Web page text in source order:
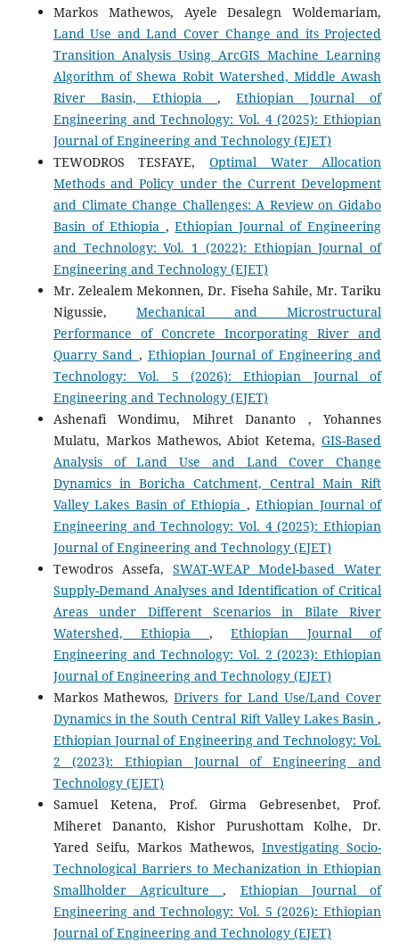
Markos Mathewos, Ayele Desalegn Woldemariam,
Land Use and Land Cover Change and its Projected
Transition Analysis Using ArcGIS Machine Learning
Algorithm of Shewa Robit Watershed, Middle Awash
River Basin, Ethiopia ,Ethiopian Journal of
Engineering and Technology: Vol. 4 (2025): Ethiopian
Journal of Engineering and Technology (EJET)
TEWODROS TESFAYE, Optimal Water Allocation
Methods and Policy under the Current Development
and Climate Change Challenges: A Review on Gidabo
Basin of Ethiopia ,Ethiopian Journal of Engineering
and Technology: Vol. 1 (2022): Ethiopian Journal of
Engineering and Technology (EJET)
Mr. Zelealem Mekonnen, Dr. Fiseha Sahile, Mr. Tariku
Nigussie, Mechanical and Microstructural
Performance of Concrete Incorporating River and
Quarry Sand , Ethiopian Journal of Engineering and
Technology: Vol. 5 (2026): Ethiopian Journal of
Engineering and Technology (EJET)
Ashenafi Wondimu, Mihret Dananto , Yohannes
Mulatu, Markos Mathewos, Abiot Ketema,GIS-Based
Analysis of Land Use and Land Cover Change
Dynamics in Boricha Catchment, Central Main Rift
Valley Lakes Basin of Ethiopia ,Ethiopian Journal of
Engineering and Technology: Vol. 4 (2025): Ethiopian
Journal of Engineering and Technology (EJET)
Tewodros Assefa, SWAT-WEAP Model-based Water
Supply-Demand Analyses and Identification of Critical
Areas under Different Scenarios in Bilate River
Watershed, Ethiopia ,Ethiopian Journal of
Engineering and Technology: Vol. 2 (2023): Ethiopian
Journal of Engineering and Technology (EJET)
Markos Mathewos,Drivers for Land Use/Land Cover
Dynamics in the South Central Rift Valley Lakes Basin,
Ethiopian Journal of Engineering and Technology: Vol.
2 (2023): Ethiopian Journal of Engineering and
Technology (EJET)
Samuel Ketena, Prof. Girma Gebresenbet, Prof.
Miheret Dananto, Kishor Purushottam Kolhe, Dr.
Yared Seifu, Markos Mathewos, Investigating Socio-
Technological Barriers to Mechanization in Ethiopian
Smallholder Agriculture, Ethiopian Journal of
Engineering and Technology: Vol. 5 (2026): Ethiopian
Journal of Engineering and Technology (EJET)